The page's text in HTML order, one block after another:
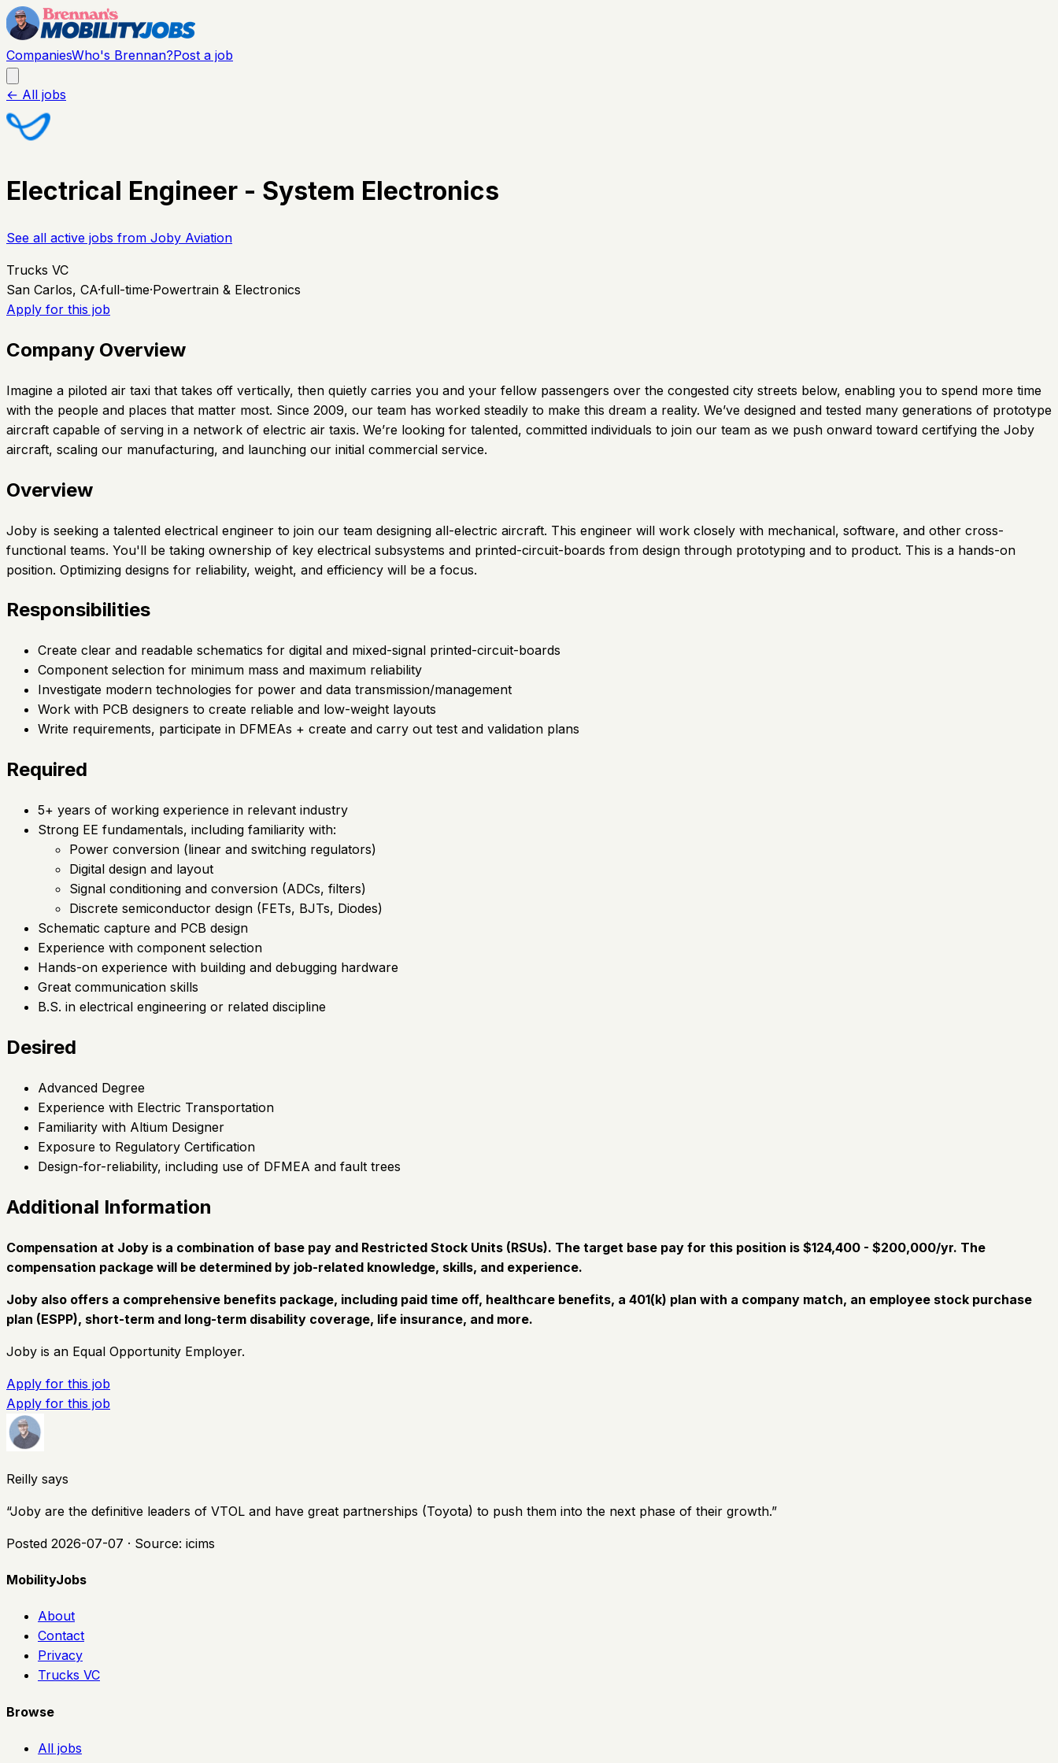
CompaniesWho's Brennan?Post a job
← All jobs
Electrical Engineer - System Electronics
See all active jobs from Joby Aviation
Trucks VC
San Carlos, CA·full-time·Powertrain & Electronics
Apply for this job
Company Overview
Imagine a piloted air taxi that takes off vertically, then quietly carries you and your fellow passengers over the congested city streets below, enabling you to spend more time
with the people and places that matter most. Since 2009, our team has worked steadily to make this dream a reality. We’ve designed and tested many generations of prototype
aircraft capable of serving in a network of electric air taxis. We’re looking for talented, committed individuals to join our team as we push onward toward certifying the Joby
aircraft, scaling our manufacturing, and launching our initial commercial service.
Overview
Joby is seeking a talented electrical engineer to join our team designing all-electric aircraft. This engineer will work closely with mechanical, software, and other cross-
functional teams. You'll be taking ownership of key electrical subsystems and printed-circuit-boards from design through prototyping and to product. This is a hands-on
position. Optimizing designs for reliability, weight, and efficiency will be a focus.
Responsibilities
Create clear and readable schematics for digital and mixed-signal printed-circuit-boards
Component selection for minimum mass and maximum reliability
Investigate modern technologies for power and data transmission/management
Work with PCB designers to create reliable and low-weight layouts
Write requirements, participate in DFMEAs + create and carry out test and validation plans
Required
5+ years of working experience in relevant industry
Strong EE fundamentals, including familiarity with:
Power conversion (linear and switching regulators)
Digital design and layout
Signal conditioning and conversion (ADCs, filters)
Discrete semiconductor design (FETs, BJTs, Diodes)
Schematic capture and PCB design
Experience with component selection
Hands-on experience with building and debugging hardware
Great communication skills
B.S. in electrical engineering or related discipline
Desired
Advanced Degree
Experience with Electric Transportation
Familiarity with Altium Designer
Exposure to Regulatory Certification
Design-for-reliability, including use of DFMEA and fault trees
Additional Information
Compensation at Joby is a combination of base pay and Restricted Stock Units (RSUs). The target base pay for this position is $124,400 - $200,000/yr. The
compensation package will be determined by job-related knowledge, skills, and experience.
Joby also offers a comprehensive benefits package, including paid time off, healthcare benefits, a 401(k) plan with a company match, an employee stock purchase
plan (ESPP), short-term and long-term disability coverage, life insurance, and more.
Joby is an Equal Opportunity Employer.
Apply for this job
Apply for this job
Reilly says
“Joby are the definitive leaders of VTOL and have great partnerships (Toyota) to push them into the next phase of their growth.”
Posted 2026-07-07 · Source: icims
MobilityJobs
About
Contact
Privacy
Trucks VC
Browse
All jobs